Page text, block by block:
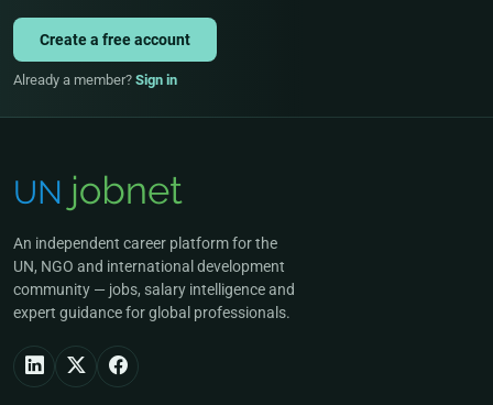
Create a free account
Already a member? Sign in
An independent career platform for the
UN, NGO and international development
community — jobs, salary intelligence and
expert guidance for global professionals.